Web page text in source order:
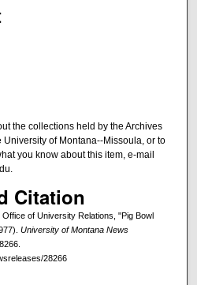
the collections held by the Archives
of Montana--Missoula, or to
you know about this item, e-mail
Citation
of University Relations, "Pig Bowl
University of Montana News
28266